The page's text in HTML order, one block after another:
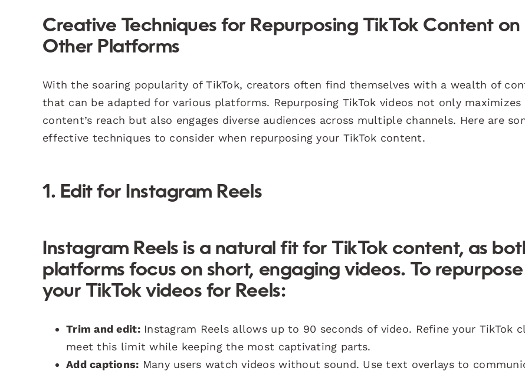
Creative Techniques for Repurposing TikTok Content on
Other Platforms
With the soaring popularity of TikTok, creators often find themselves with a wealth of
that can be adapted for various platforms. Repurposing TikTok videos not only maximizes
content’s reach but also engages diverse audiences across multiple channels. Here are
effective techniques to consider when repurposing your TikTok content.
1. Edit for Instagram Reels
Instagram Reels is a natural fit for TikTok content, as
platforms focus on short, engaging videos. To repurpose
your TikTok videos for Reels:
Trim and edit:Instagram Reels allows up to 90 seconds of video. Refine your TikTok
meet this limit while keeping the most captivating parts.
Add captions: Many users watch videos without sound. Use text overlays to